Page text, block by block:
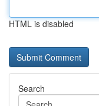
HTML is disabled
Search